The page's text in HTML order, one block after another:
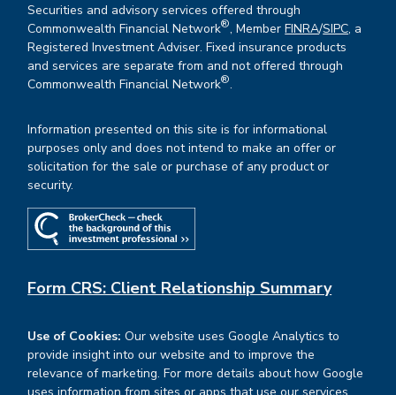
Securities and advisory services offered through
Commonwealth Financial Network®, MemberFINRA/SIPC, a
Registered Investment Adviser. Fixed insurance products
and services are separate from and not offered through
Commonwealth Financial Network®.
Information presented on this site is for informational
purposes only and does not intend to make an offer or
solicitation for the sale or purchase of any product or
security.
Form CRS: Client Relationship Summary
Use of Cookies: Our website uses Google Analytics to
provide insight into our website and to improve the
relevance of marketing. For more details about how Google